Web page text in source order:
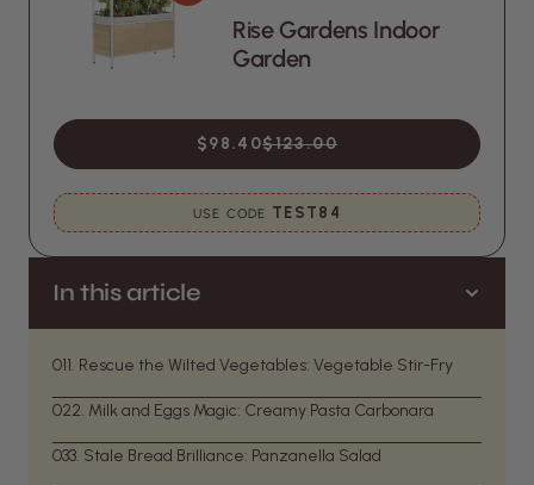
In this article
011. Rescue the Wilted Vegetables: Vegetable Stir-Fry
022. Milk and Eggs Magic: Creamy Pasta Carbonara
033. Stale Bread Brilliance: Panzanella Salad
Rise Gardens Indoor
Garden
$98.40$123.00
USE CODE TEST84